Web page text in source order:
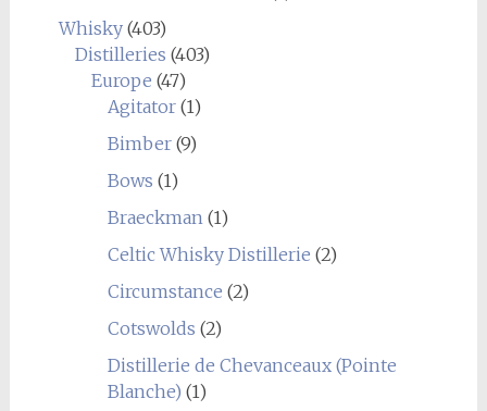
Whisky(403)
Distilleries (403)
Europe (47)
Agitator(1)
Bimber(9)
Bows (1)
Braeckman (1)
Celtic Whisky Distillerie (2)
Circumstance (2)
Cotswolds (2)
Distillerie de Chevanceaux (Pointe
Blanche) (1)